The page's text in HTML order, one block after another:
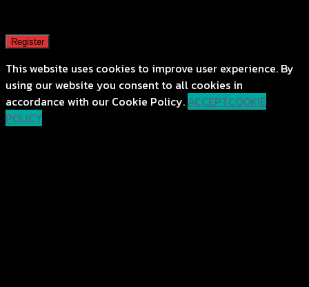
Register
This website uses cookies to improve user experience. By
using our website you consent to all cookies in
accordance with our Cookie Policy. ACCEPTCOOKIE
POLICY